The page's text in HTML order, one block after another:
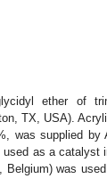
ether of
TX, USA).
was supplied by
as a catalyst
was